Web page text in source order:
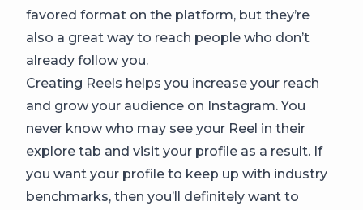
favored format on the platform, but they’re
also a great way to reach people who don’t
already follow you.
Creating Reels helps you increase your reach
and grow your audience on Instagram. You
never know who may see your Reel in their
explore tab and visit your profile as a result. If
you want your profile to keep up with industry
benchmarks, then you’ll definitely want to